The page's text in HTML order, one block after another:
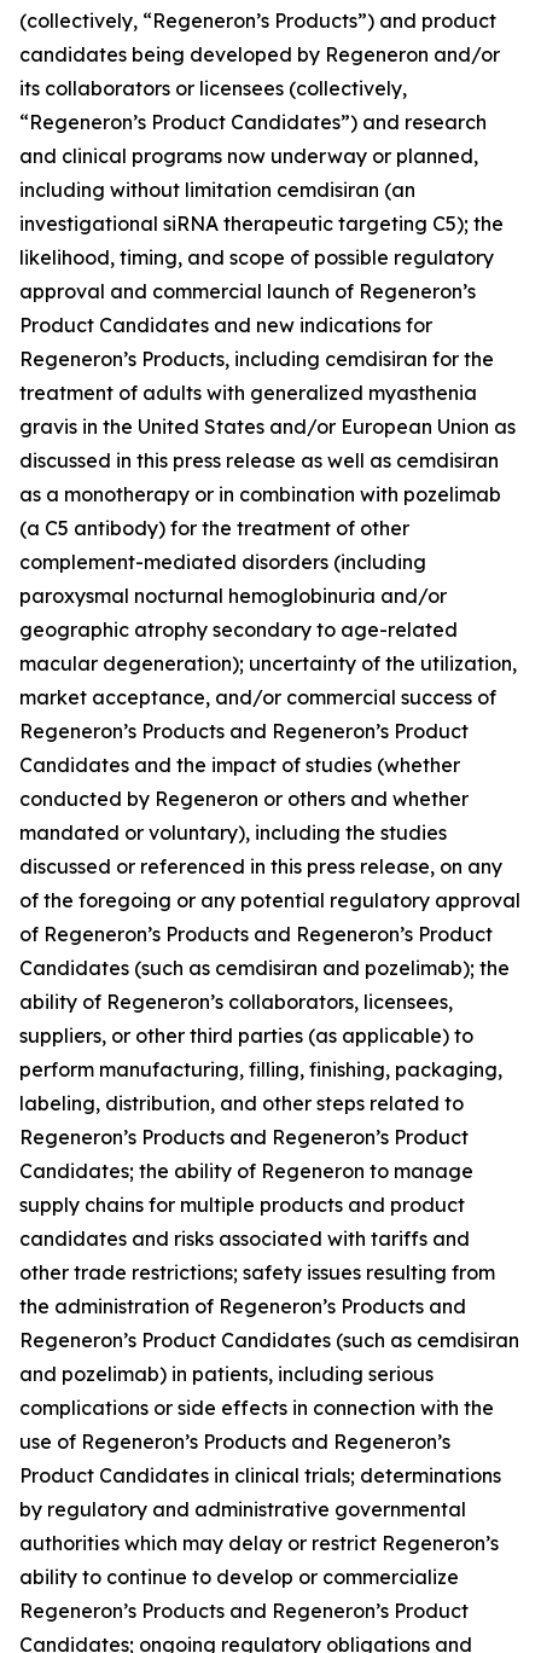
(collectively, “Regeneron’s Products”) and product
candidates being developed by Regeneron and/or
its collaborators or licensees (collectively,
“Regeneron’s Product Candidates”) and research
and clinical programs now underway or planned,
including without limitation cemdisiran (an
investigational siRNA therapeutic targeting C5); the
likelihood, timing, and scope of possible regulatory
approval and commercial launch of Regeneron’s
Product Candidates and new indications for
Regeneron’s Products, including cemdisiran for the
treatment of adults with generalized myasthenia
gravis in the United States and/or European Union as
discussed in this press release as well as cemdisiran
as a monotherapy or in combination with pozelimab
(a C5 antibody) for the treatment of other
complement-mediated disorders (including
paroxysmal nocturnal hemoglobinuria and/or
geographic atrophy secondary to age-related
macular degeneration); uncertainty of the utilization,
market acceptance, and/or commercial success of
Regeneron’s Products and Regeneron’s Product
Candidates and the impact of studies (whether
conducted by Regeneron or others and whether
mandated or voluntary), including the studies
discussed or referenced in this press release, on any
of the foregoing or any potential regulatory approval
of Regeneron’s Products and Regeneron’s Product
Candidates (such as cemdisiran and pozelimab); the
ability of Regeneron’s collaborators, licensees,
suppliers, or other third parties (as applicable) to
perform manufacturing, filling, finishing, packaging,
labeling, distribution, and other steps related to
Regeneron’s Products and Regeneron’s Product
Candidates; the ability of Regeneron to manage
supply chains for multiple products and product
candidates and risks associated with tariffs and
other trade restrictions; safety issues resulting from
the administration of Regeneron’s Products and
Regeneron’s Product Candidates (such as cemdisiran
and pozelimab) in patients, including serious
complications or side effects in connection with the
use of Regeneron’s Products and Regeneron’s
Product Candidates in clinical trials; determinations
by regulatory and administrative governmental
authorities which may delay or restrict Regeneron’s
ability to continue to develop or commercialize
Regeneron’s Products and Regeneron’s Product
Candidates; ongoing regulatory obligations and